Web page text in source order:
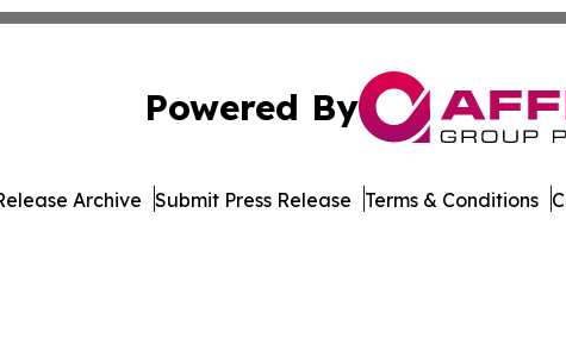
Powered By
Archive Submit Press Release Terms & Conditions